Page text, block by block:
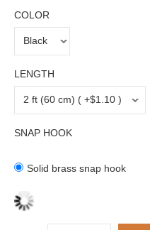
COLOR
LENGTH
SNAP HOOK
Solid brass snap hook